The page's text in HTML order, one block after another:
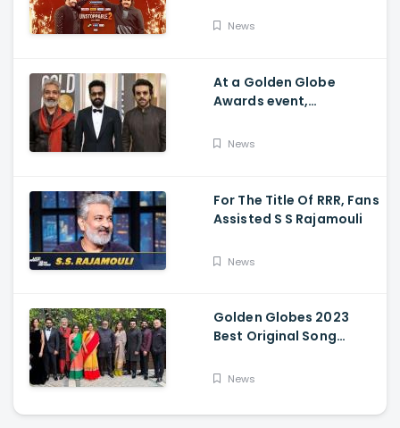
PSPK x NBK First Look
News
At a Golden Globe
Awards event,
News
For The Title Of RRR, Fans
Assisted S S Rajamouli
News
Golden Globes 2023
Best Original Song
Naatu Naatu By MM
Rajamouli
News